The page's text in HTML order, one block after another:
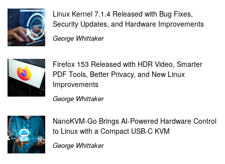
Linux Kernel 7.1.4 Released with Bug Fixes,
Security Updates, and Hardware Improvements
George Whittaker
Firefox 153 Released with HDR Video, Smarter
PDF Tools, Better Privacy, and New Linux
Improvements
George Whittaker
NanoKVM-Go Brings AI-Powered Hardware Control
to Linux with a Compact USB-C KVM
George Whittaker